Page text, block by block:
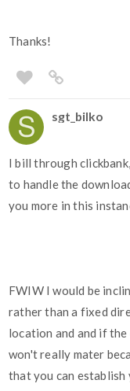
Thanks!
sgt_bilko
I bill through
to handle the
you more in this
FWIW I would be
rather than a fixed
location and and if
won't really mater
that you can establish